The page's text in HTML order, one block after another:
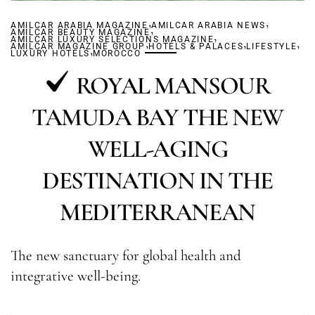
AMILCAR ARABIA MAGAZINE ,AMILCAR ARABIA NEWS ,
AMILCAR BEAUTY MAGAZINE,
AMILCAR LUXURY SELECTIONS MAGAZINE,
AMILCAR MAGAZINE GROUP ,HOTELS & PALACES,LIFESTYLE,
LUXURY HOTELS,MOROCCO
ROYAL MANSOUR
TAMUDA BAY THE NEW
WELL-AGING
DESTINATION IN THE
MEDITERRANEAN
The new sanctuary for global health and
integrative well-being.